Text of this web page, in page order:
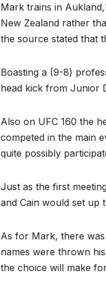
Mark trains in
New Zealand rather
the source stated that
Boasting a (9-8)
head kick from Junior
Also on UFC 160 the
competed in the main
quite possibly
Just as the first
and Cain would set up
As for Mark, there
names were thrown
the choice will make